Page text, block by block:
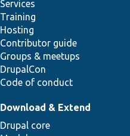
Services
Training
Hosting
Contributor guide
Groups & meetups
DrupalCon
Code of conduct
Download & Extend
Drupal core